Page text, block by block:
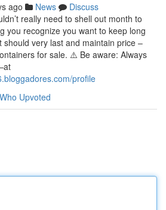
ago News
Discuss
really need to shell out month to
you recognize you want to keep long
should very last and maintain price –
for sale. ⚠️ Be aware: Always
profile
Who Upvoted